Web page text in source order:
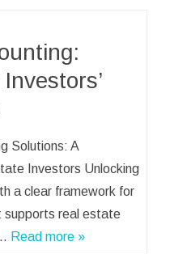
Solutions: A
Investors Unlocking
a clear framework for
supports real estate
Read more »